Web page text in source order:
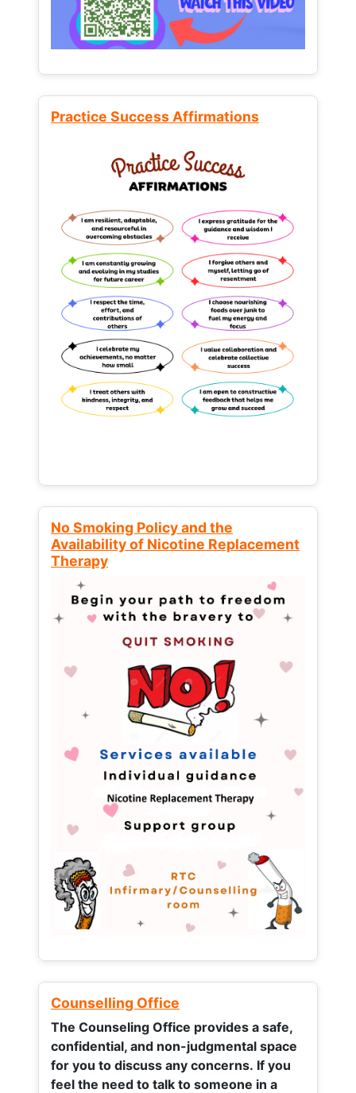
Practice Success Affirmations
No Smoking Policy and the
Availability of Nicotine Replacement
Therapy
Counselling Office
The Counseling Office provides a safe,
confidential, and non-judgmental space
for you to discuss any concerns. If you
feel the need to talk to someone in a